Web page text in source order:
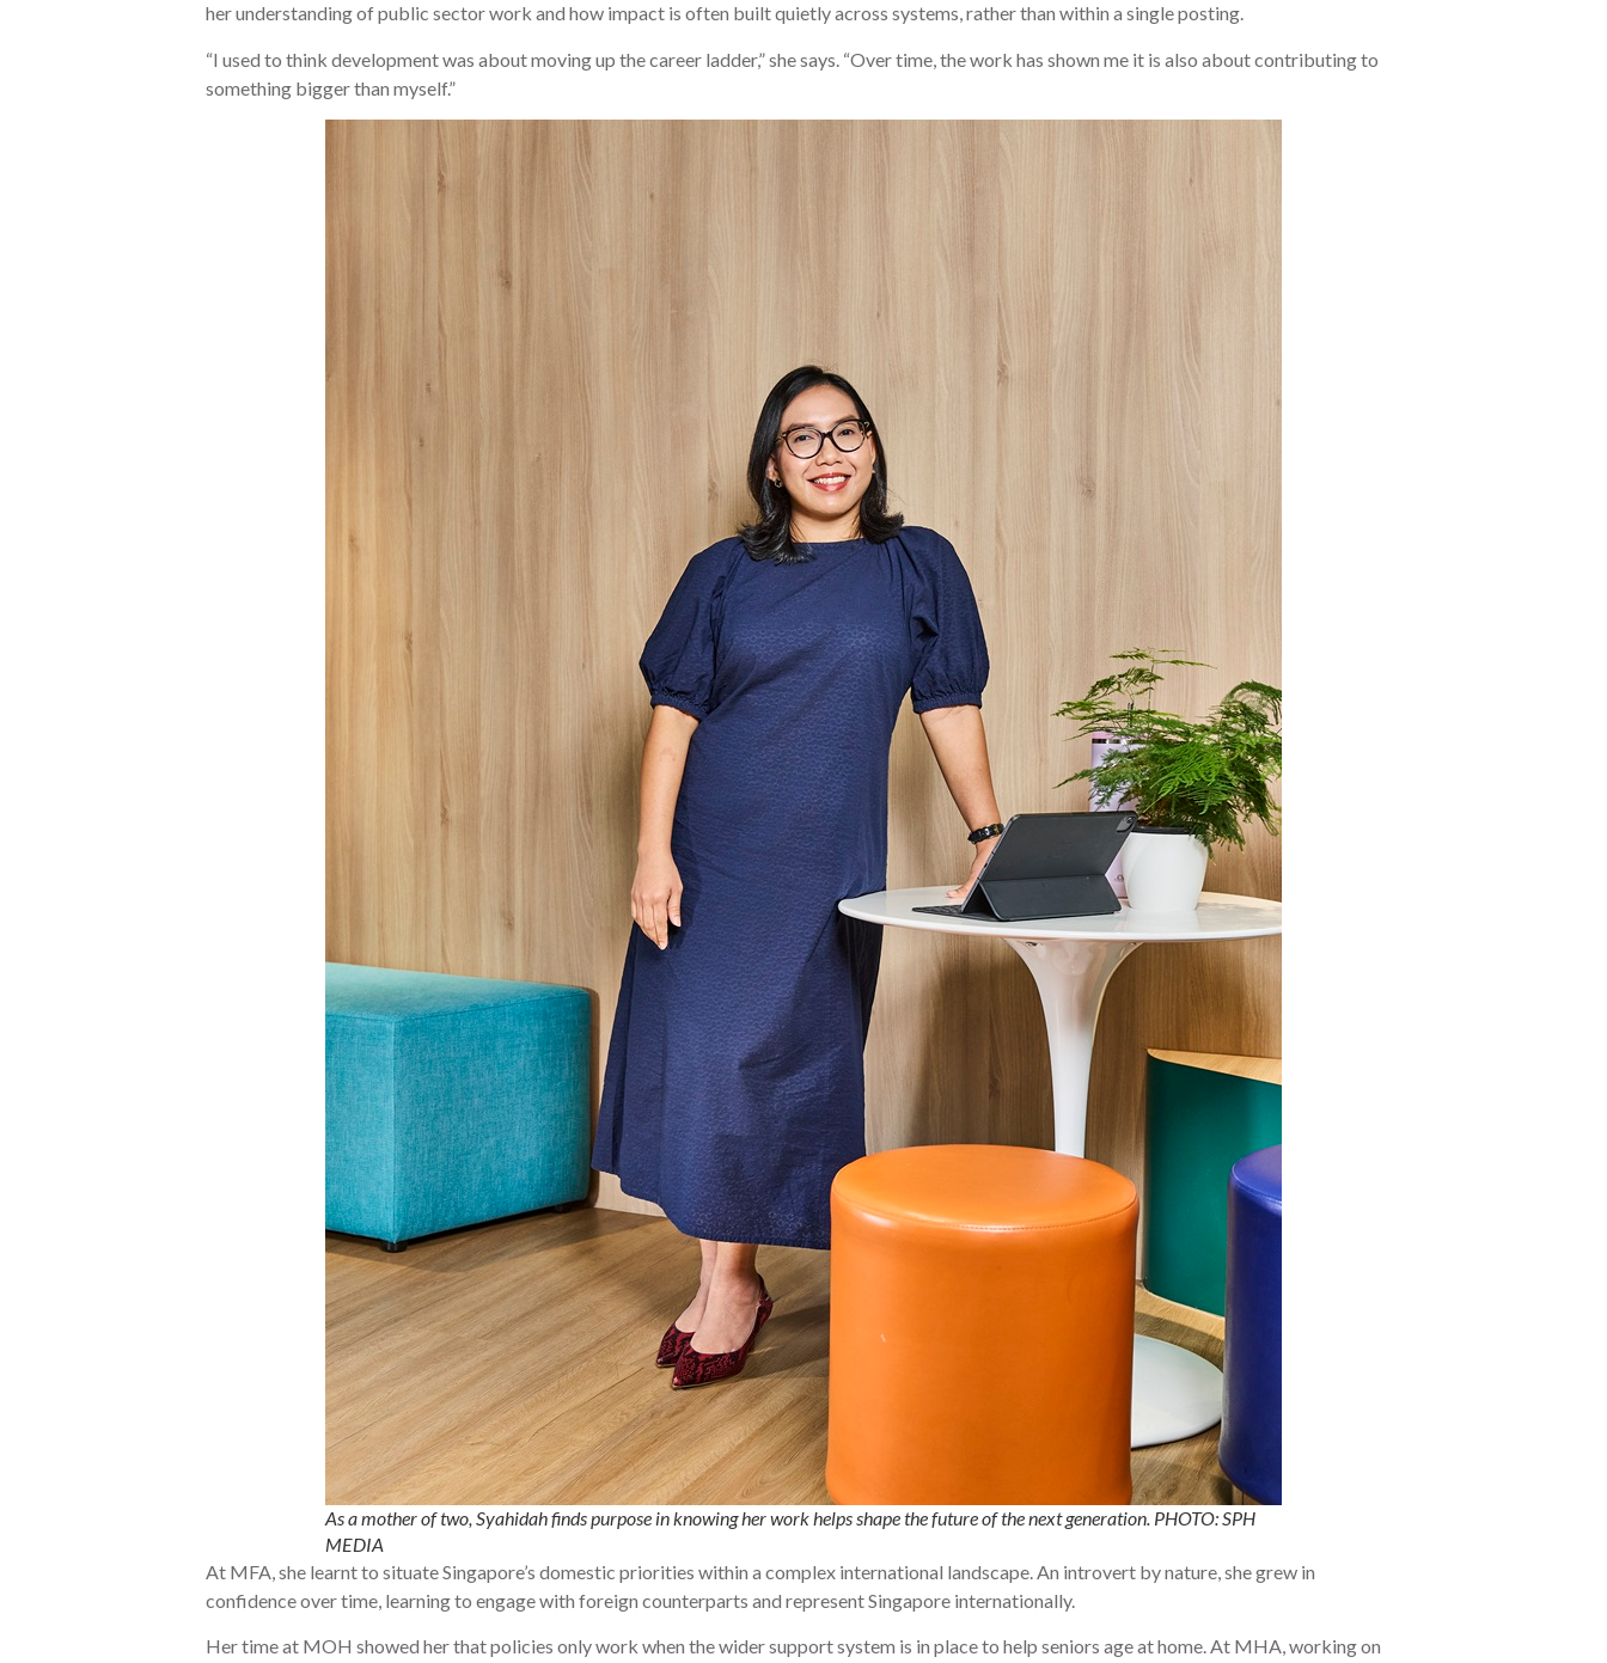
her understanding of public sector work and how impact is often built quietly across systems, rather than within a single posting.
“I used to think development was about moving up the career ladder,” she says. “Over time, the work has shown me it is also about contributing to
something bigger than myself.”
As a mother of two, Syahidah finds purpose in knowing her work helps shape the future of the next generation. PHOTO: SPH
MEDIA
At MFA, she learnt to situate Singapore’s domestic priorities within a complex international landscape. An introvert by nature, she grew in
confidence over time, learning to engage with foreign counterparts and represent Singapore internationally.
Her time at MOH showed her that policies only work when the wider support system is in place to help seniors age at home. At MHA, working on